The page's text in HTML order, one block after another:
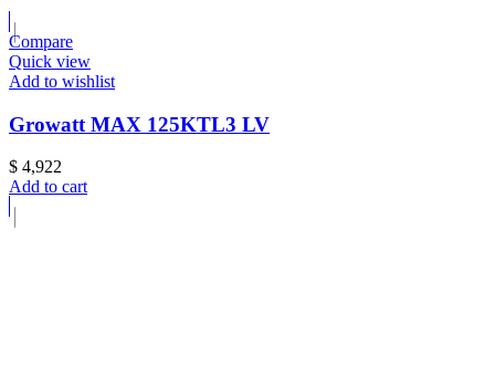
Compare
Quick view
Add to wishlist
Growatt MAX 125KTL3 LV
$ 4,922
Add to cart